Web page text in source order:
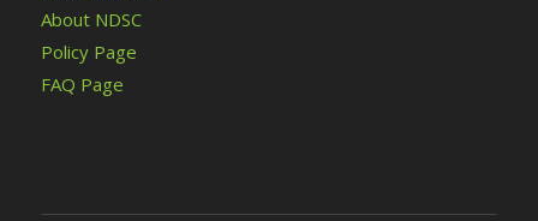
About NDSC
Policy Page
FAQ Page